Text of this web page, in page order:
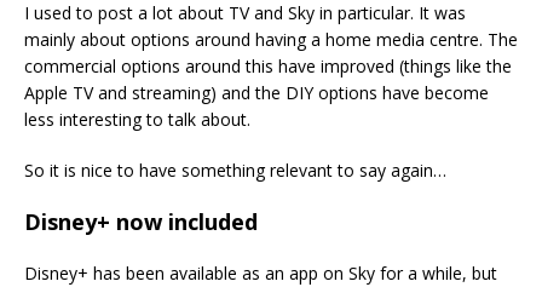
I used to post a lot about TV and Sky in particular. It was
mainly about options around having a home media centre. The
commercial options around this have improved (things like the
Apple TV and streaming) and the DIY options have become
less interesting to talk about.
So it is nice to have something relevant to say again…
Disney+ now included
Disney+ has been available as an app on Sky for a while, but